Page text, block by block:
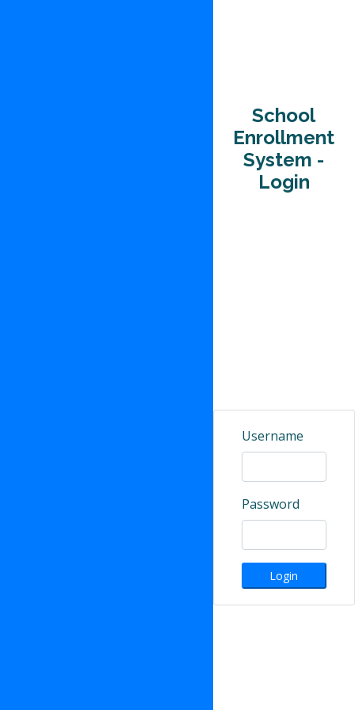
School
Enrollment
System -
Login
Username
Password
Login